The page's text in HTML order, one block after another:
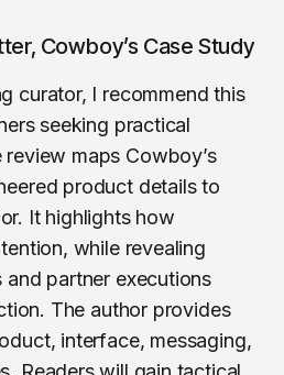
Cowboy’s Case Study
curator, I recommend this
seeking practical
maps Cowboy’s
product details to
It highlights how
while revealing
partner executions
The author provides
interface, messaging,